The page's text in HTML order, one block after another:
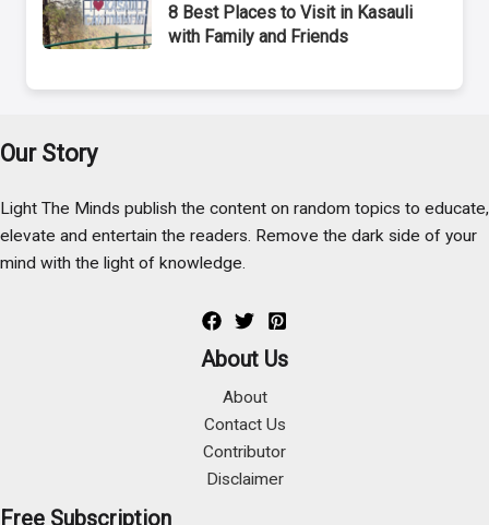
8 Best Places to Visit in Kasauli
with Family and Friends
Our Story
Light The Minds publish the content on random topics to educate,
elevate and entertain the readers. Remove the dark side of your
mind with the light of knowledge.
About Us
About
Contact Us
Contributor
Disclaimer
Free Subscription